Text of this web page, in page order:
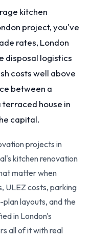
kitchen
project, you've
rates, London
disposal logistics
costs well above
between a
terraced house in
capital.
projects in
kitchen renovation
matter when
ULEZ costs, parking
layouts, and the
in London's
all of it with real